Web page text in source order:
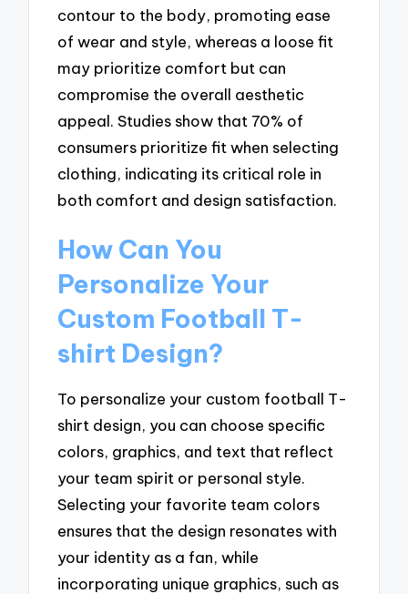
contour to the body, promoting ease
of wear and style, whereas a loose fit
may prioritize comfort but can
compromise the overall aesthetic
appeal. Studies show that 70% of
consumers prioritize fit when selecting
clothing, indicating its critical role in
both comfort and design satisfaction.
How Can You
Personalize Your
Custom Football T-
shirt Design?
To personalize your custom football T-
shirt design, you can choose specific
colors, graphics, and text that reflect
your team spirit or personal style.
Selecting your favorite team colors
ensures that the design resonates with
your identity as a fan, while
incorporating unique graphics, such as